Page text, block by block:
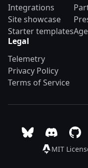
Integrations
Site showcase
Starter templates
Legal
Telemetry
Privacy Policy
Terms of Service
MIT
Follow Astro on
Join theGo